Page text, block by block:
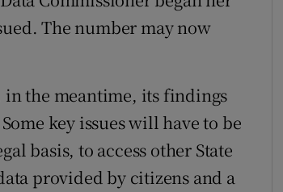
The number may now
the meantime, its findings
key issues will have to be
basis, to access other State
provided by citizens and a